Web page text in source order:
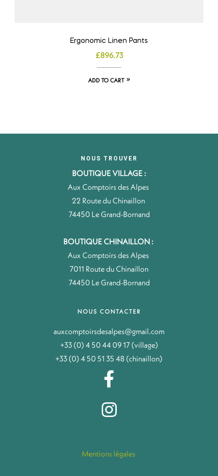
Ergonomic Linen Pants
£896.73
ADD TO CART
NOUS TROUVER
BOUTIQUE VILLAGE :
Aux Comptoirs des Alpes
22 Route du Chinaillon
74450 Le Grand-Bornand
BOUTIQUE CHINAILLON :
Aux Comptoirs des Alpes
7011 Route du Chinaillon
74450 Le Grand-Bornand
NOUS CONTACTER
auxcomptoirsdesalpes@gmail.com
+33 (0) 4 50 44 09 17 (village)
+33 (0) 4 50 51 35 48 (chinaillon)
Mentions légales